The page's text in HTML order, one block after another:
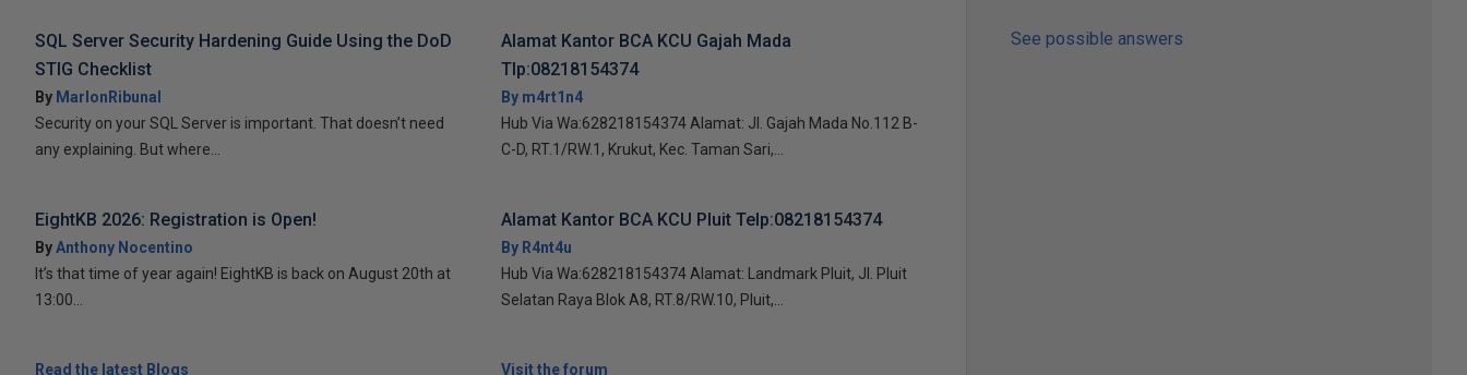
SQL Server Security Hardening Guide Using the DoD
STIG Checklist
By MarlonRibunal
Security on your SQL Server is important. That doesn’t need
any explaining. But where...
EightKB 2026: Registration is Open!
ByAnthony Nocentino
It’s that time of year again! EightKB is back on August 20th at
13:00...
Read the latest Blogs
Alamat Kantor BCA KCU Gajah Mada
Tlp:08218154374
By m4rt1n4
Hub Via Wa:628218154374 Alamat: Jl. Gajah Mada No.112 B-
C-D, RT.1/RW.1, Krukut, Kec. Taman Sari,...
Alamat Kantor BCA KCU Pluit Telp:08218154374
By R4nt4u
Hub Via Wa:628218154374 Alamat: Landmark Pluit, Jl. Pluit
Selatan Raya Blok A8, RT.8/RW.10, Pluit,...
Visit the forum
See possible answers